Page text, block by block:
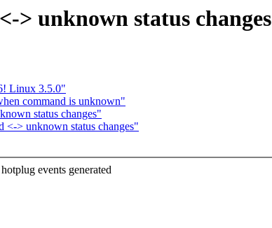
> unknown status changes
Linux 3.5.0"
command is unknown"
status changes"
> unknown status changes"
events generated